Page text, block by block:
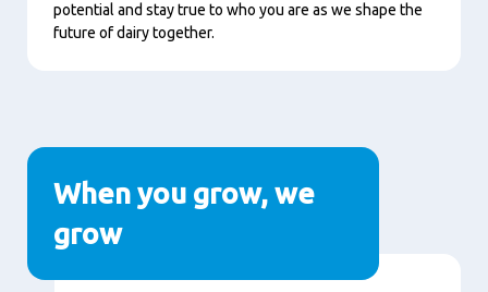
potential and stay true to who you are as we shape the
future of dairy together.
When you grow, we
grow